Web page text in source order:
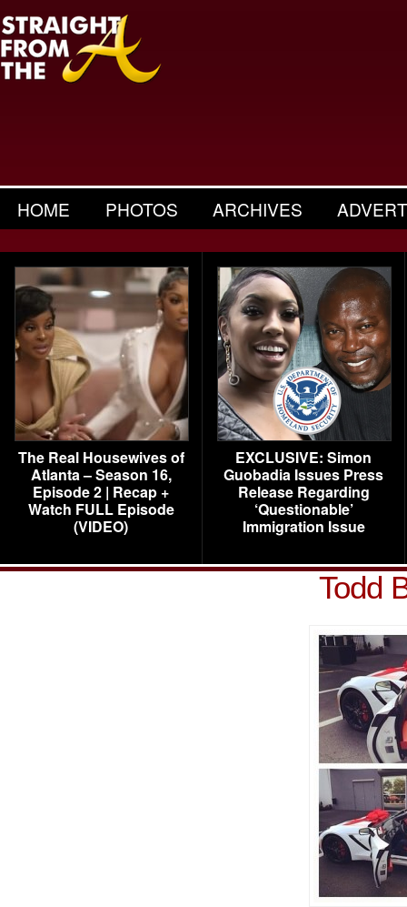
HOME PHOTOS ARCHIVES
The Real Housewives of
Atlanta – Season 16,
Episode 2 | Recap +
Watch FULL Episode
(VIDEO)
EXCLUSIVE: Simon
Guobadia Issues Press
Release Regarding
‘Questionable’
Immigration Issue
Todd